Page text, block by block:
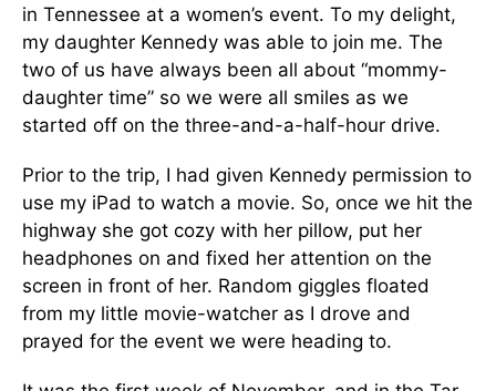
in Tennessee at a women’s event. To my delight,
my daughter Kennedy was able to join me. The
two of us have always been all about “mommy-
daughter time” so we were all smiles as we
started off on the three-and-a-half-hour drive.
Prior to the trip, I had given Kennedy permission to
use my iPad to watch a movie. So, once we hit the
highway she got cozy with her pillow, put her
headphones on and fixed her attention on the
screen in front of her. Random giggles floated
from my little movie-watcher as I drove and
prayed for the event we were heading to.